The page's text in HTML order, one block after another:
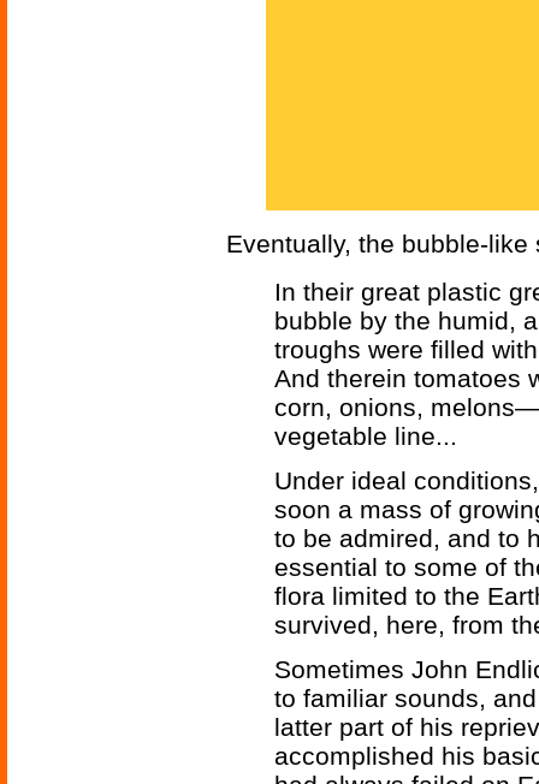
Eventually, the bubble-
In their great plastic
bubble by the humid,
troughs were filled
And therein tomatoes
corn, onions,
vegetable line...
Under ideal
soon a mass of
to be admired, and to
essential to some of
flora limited to the
survived, here, from
Sometimes John
to familiar sounds,
latter part of his
accomplished his